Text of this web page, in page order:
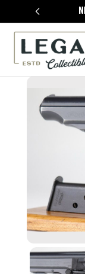
Sale